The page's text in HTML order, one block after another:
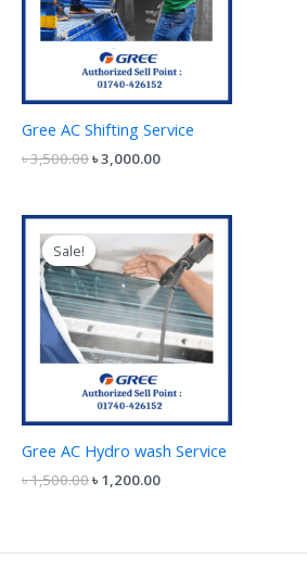
Gree AC Shifting Service
৳3,500.00৳3,000.00
Sale!
Sale!
Gree AC Hydro wash Service
৳1,500.00
Original
price
was:
৳ 1,500.00.
৳ 1,200.00
Current
price
is:
৳ 1,200.00.